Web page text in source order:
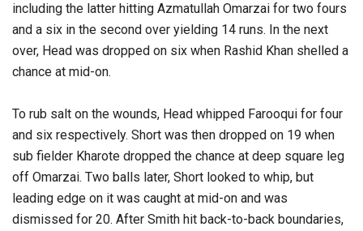
including the latter hitting Azmatullah Omarzai for two fours
and a six in the second over yielding 14 runs. In the next
over, Head was dropped on six when Rashid Khan shelled a
chance at mid-on.
To rub salt on the wounds, Head whipped Farooqui for four
and six respectively. Short was then dropped on 19 when
sub fielder Kharote dropped the chance at deep square leg
off Omarzai. Two balls later, Short looked to whip, but
leading edge on it was caught at mid-on and was
dismissed for 20. After Smith hit back-to-back boundaries,